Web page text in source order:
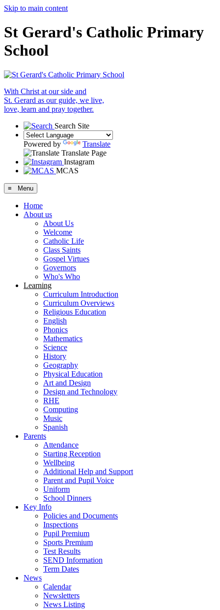
Skip to main content
St Gerard's Catholic Primary
School
With Christ at our side and
St. Gerard as our guide, we live,
love, learn and pray together.
Search Site
Powered by
Translate
Translate Page
Instagram
MCAS
≡ Menu
Home
About us
About Us
Welcome
Catholic Life
Class Saints
Gospel Virtues
Governors
Who's Who
Learning
Curriculum Introduction
Curriculum Overviews
Religious Education
English
Phonics
Mathematics
Science
History
Geography
Physical Education
Art and Design
Design and Technology
RHE
Computing
Music
Spanish
Parents
Attendance
Starting Reception
Wellbeing
Additional Help and Support
Parent and Pupil Voice
Uniform
School Dinners
Key Info
Policies and Documents
Inspections
Pupil Premium
Sports Premium
Test Results
SEND Information
Term Dates
News
Calendar
Newsletters
News Listing